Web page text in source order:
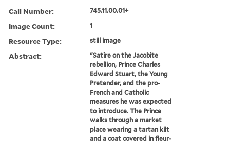
Call Number: 745.11.00.01+
Image Count: 1
Resource Type: still image
Abstract:
"Satire on the Jacobite
rebellion, Prince Charles
Edward Stuart, the Young
Pretender, and the pro-
French and Catholic
measures he was expected
to introduce. The Prince
walks through a market
place wearing a tartan kilt
and a coat covered in fleur-